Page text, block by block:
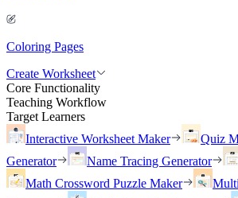
Coloring Pages
Create Worksheet
Core Functionality
Teaching Workflow
Target Learners
Interactive Worksheet Maker
Quiz
Generator
Name Tracing Generator
Math Crossword Puzzle Maker